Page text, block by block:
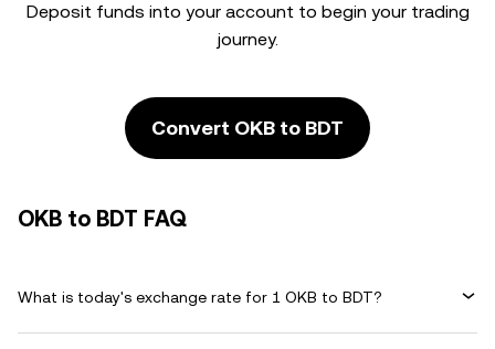
Deposit funds into your account to begin your trading
journey.
Convert OKB to BDT
OKB to BDT FAQ
What is today's exchange rate for 1 OKB to BDT?